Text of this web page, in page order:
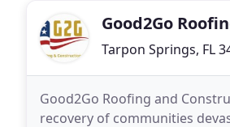
Good2Go
Tarpon Springs, FL
Good2Go Roofing and
recovery of communities